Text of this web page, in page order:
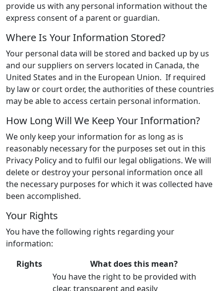
provide us with any personal information without the
express consent of a parent or guardian.
Where Is Your Information Stored?
Your personal data will be stored and backed up by us
and our suppliers on servers located in Canada, the
United States and in the European Union. If required
by law or court order, the authorities of these countries
may be able to access certain personal information.
How Long Will We Keep Your Information?
We only keep your information for as long as is
reasonably necessary for the purposes set out in this
Privacy Policy and to fulfil our legal obligations. We will
delete or destroy your personal information once all
the necessary purposes for which it was collected have
been accomplished.
Your Rights
You have the following rights regarding your
information:
Rights
What does this mean?
You have the right to be provided with
clear, transparent and easily